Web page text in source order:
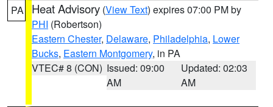
PA Heat Advisory (View Text) expires 07:00 PM by
PHI (Robertson)
Eastern Chester, Delaware, Philadelphia, Lower
Bucks, Eastern Montgomery, in PA
VTEC# 8 (CON) Issued: 09:00
AM
Updated: 02:03
AM